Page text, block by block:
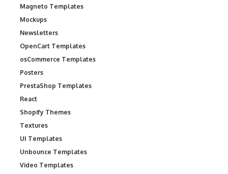
Magneto Templates
Mockups
Newsletters
OpenCart Templates
osCommerce Templates
Posters
PrestaShop Templates
React
Shopify Themes
Textures
UI Templates
Unbounce Templates
Video Templates